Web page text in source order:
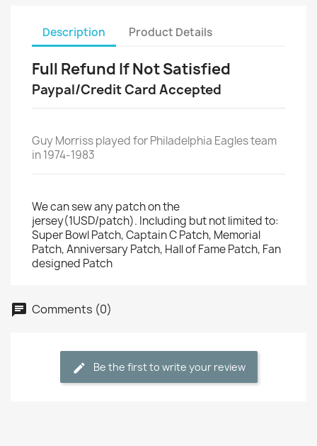
Description Product Details
Full Refund If Not Satisfied
Paypal/Credit Card Accepted
Guy Morriss played for Philadelphia Eagles team
in 1974-1983
We can sew any patch on the
jersey(1USD/patch). Including but not limited to:
Super Bowl Patch, Captain C Patch, Memorial
Patch, Anniversary Patch, Hall of Fame Patch, Fan
designed Patch
Comments (0)
Be the first to write your review